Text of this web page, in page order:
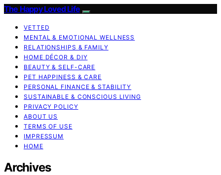
The Happy Loved Life
VETTED
MENTAL & EMOTIONAL WELLNESS
RELATIONSHIPS & FAMILY
HOME DÉCOR & DIY
BEAUTY & SELF-CARE
PET HAPPINESS & CARE
PERSONAL FINANCE & STABILITY
SUSTAINABLE & CONSCIOUS LIVING
PRIVACY POLICY
ABOUT US
TERMS OF USE
IMPRESSUM
HOME
Archives